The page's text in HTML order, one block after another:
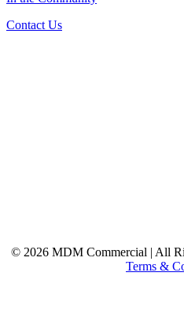
Contact Us
© 2026 MDM Commercial | All
Terms &